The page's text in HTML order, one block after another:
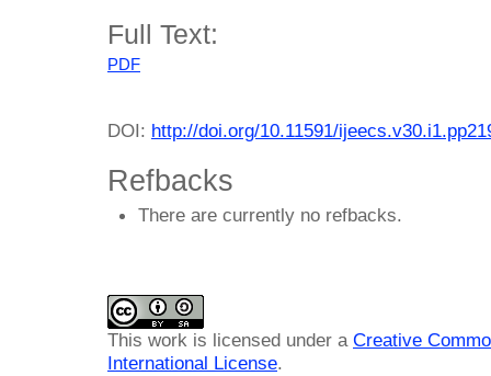
Full Text:
PDF
DOI: http://doi.org/10.11591/
Refbacks
There are currently no refbacks.
This work is licensed under a Creative
International License.